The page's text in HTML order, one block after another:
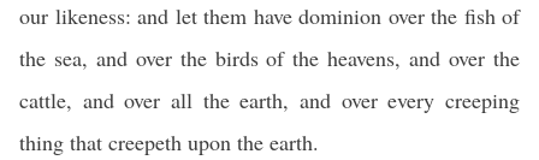
our likeness: and let them have dominion over the fish of
the sea, and over the birds of the heavens, and over the
cattle, and over all the earth, and over every creeping
thing that creepeth upon the earth.